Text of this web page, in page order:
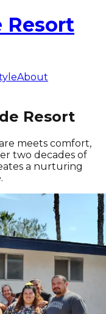
Resort
About
Resort
meets comfort,
two decades of
a nurturing